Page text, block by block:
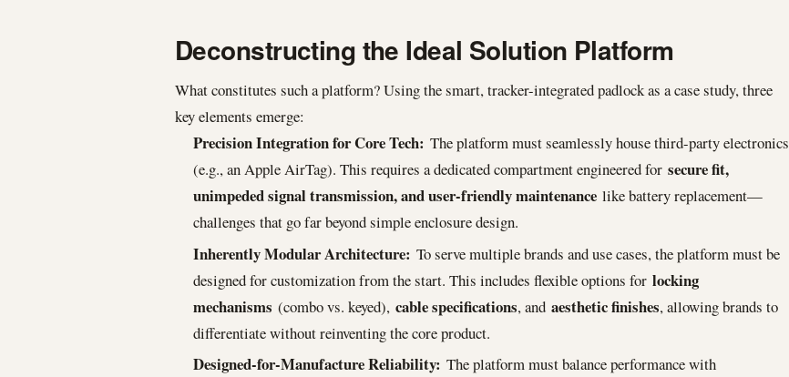
Deconstructing the Ideal Solution Platform
What constitutes such a platform? Using the smart, tracker-integrated padlock as a case study, three
key elements emerge:
Precision Integration for Core Tech: The platform must seamlessly house third-party electronics
(e.g., an Apple AirTag). This requires a dedicated compartment engineered for secure fit,
unimpeded signal transmission, and user-friendly maintenance like battery replacement—
challenges that go far beyond simple enclosure design.
Inherently Modular Architecture: To serve multiple brands and use cases, the platform must be
designed for customization from the start. This includes flexible options for locking
mechanisms (combo vs. keyed), cable specifications, and aesthetic finishes, allowing brands to
differentiate without reinventing the core product.
Designed-for-Manufacture Reliability: The platform must balance performance with